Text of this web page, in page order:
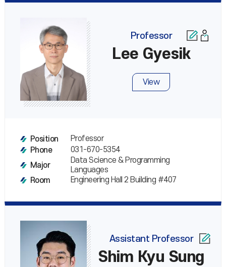
Professor
Lee Gyesik
View
Position
Professor
Phone
031-670-5354
Major
Data Science & Programming
Languages
Room
Engineering Hall 2 Building #407
Assistant Professor
Shim Kyu Sung